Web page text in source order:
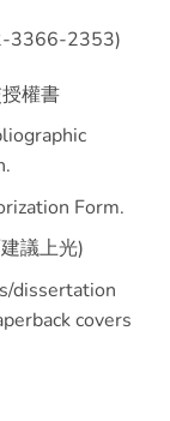
3366-2353)
權書
Form.
議上光)
dissertation
covers